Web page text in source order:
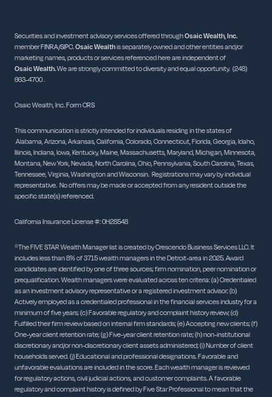
Securities and investment advisory services offered throughOsaic Wealth, Inc.
memberFINRA/SIPC.Osaic Wealthis separately owned and other entities and/or
marketing names, products or services referenced here are independent of
OsaicWealth.We are strongly committed to diversity and equal opportunity. (248)
663-4700 .
Osaic Wealth, Inc.Form CRS
This communication is strictly intended for individuals residing in the states of
Alabama, Arizona, Arkansas, California, Colorado, Connecticut, Florida, Georgia, Idaho,
Illinois, Indiana, Iowa, Kentucky, Maine, Massachusetts, Maryland, Michigan, Minnesota,
Montana, New York, Nevada, North Carolina, Ohio, Pennsylvania, South Carolina, Texas,
Tennessee, Virginia, Washington and Wisconsin. Registrations may vary by individual
representative. No offers may be made or accepted from any resident outside the
specific state(s) referenced.
California Insurance License #: 0H28548
*The FIVE STAR Wealth Manager list is created by Crescendo Business Services LLC. It
includes less than 8% of 3715 wealth managers in the Detroit-area in 2025. Award
candidates are identified by one of three sources; firm nomination, peer nomination or
prequalification. Wealth managers were evaluated across ten criteria: (a) Credentialed
as an investment advisory representative or a registered investment advisor; (b)
Actively employed as a credentialed professional in the financial services industry for a
minimum of five years; (c) Favorable regulatory and complaint history review; (d)
Fulfilled their firm review based on internal firm standards; (e) Accepting new clients; (f)
One-year client retention rate; (g) Five-year client retention rate; (h) non-institutional
discretionary and/or non-discretionary client assets administered; (i) Number of client
households served. (j) Educational and professional designations. Favorable and
unfavorable evaluations are included in the score. Each wealth manager is reviewed
for regulatory actions, civil judicial actions, and customer complaints. A favorable
regulatory and complaint history is defined by Five Star Professional to mean that the